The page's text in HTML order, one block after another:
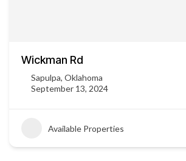
Wickman Rd
Sapulpa, Oklahoma
September 13, 2024
Available Properties